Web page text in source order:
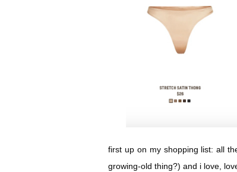
first up on my shopping list: all
growing-old thing?) and i love,